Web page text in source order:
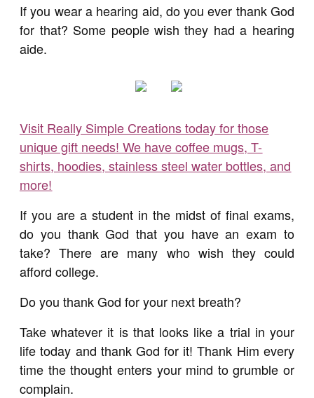
If you wear a hearing aid, do you ever thank God
for that? Some people wish they had a hearing
aide.
Visit Really Simple Creations today for those
unique gift needs! We have coffee mugs, T-
shirts, hoodies, stainless steel water bottles, and
more!
If you are a student in the midst of final exams,
do you thank God that you have an exam to
take? There are many who wish they could
afford college.
Do you thank God for your next breath?
Take whatever it is that looks like a trial in your
life today and thank God for it! Thank Him every
time the thought enters your mind to grumble or
complain.